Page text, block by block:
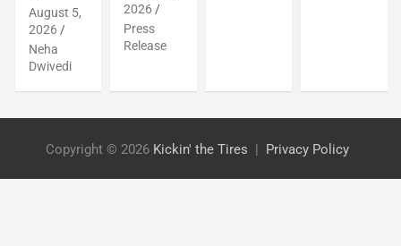
August 5,
2026
Neha
Dwivedi
2026
Press
Release
Copyright © 2026 Kickin' the Tires Privacy Policy